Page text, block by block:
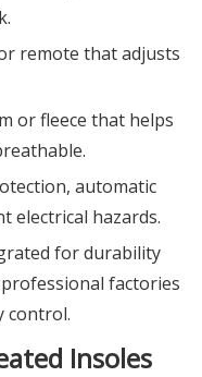
remote that adjusts
or fleece that helps
automatic
electrical hazards.
for durability
factories
control.
Insoles